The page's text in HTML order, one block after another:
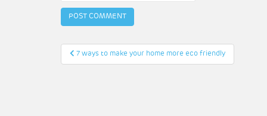
Post
7 ways to make your home more eco friendly